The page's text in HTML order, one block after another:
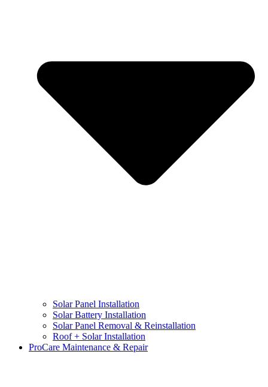
Solar Panel Installation
Solar Battery Installation
Solar Panel Removal & Reinstallation
Roof + Solar Installation
ProCare Maintenance & Repair